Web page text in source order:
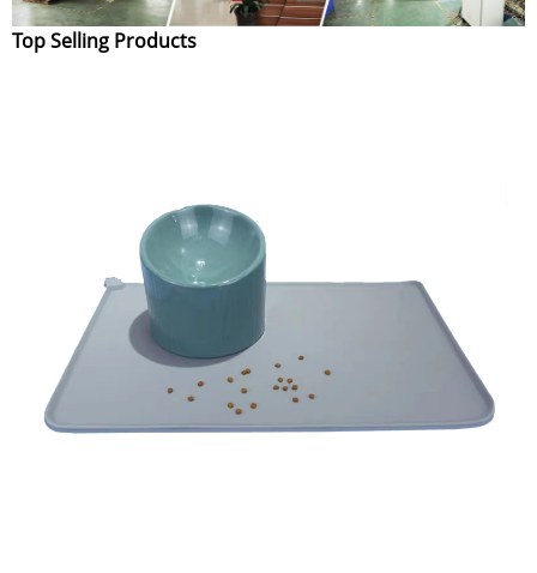
Top Selling Products